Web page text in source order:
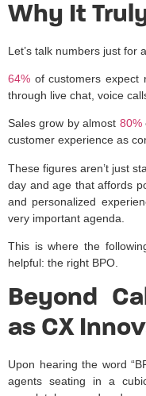
Why It
Let’s talk numbers just for
64% of customers expect
through live chat, voice
Sales grow by almost 80%
customer experience as
These figures aren’t just
day and age that affords
and personalized
very important agenda.
This is where the
helpful: the right BPO.
Beyond
as CX
Upon hearing the word
agents seating in a